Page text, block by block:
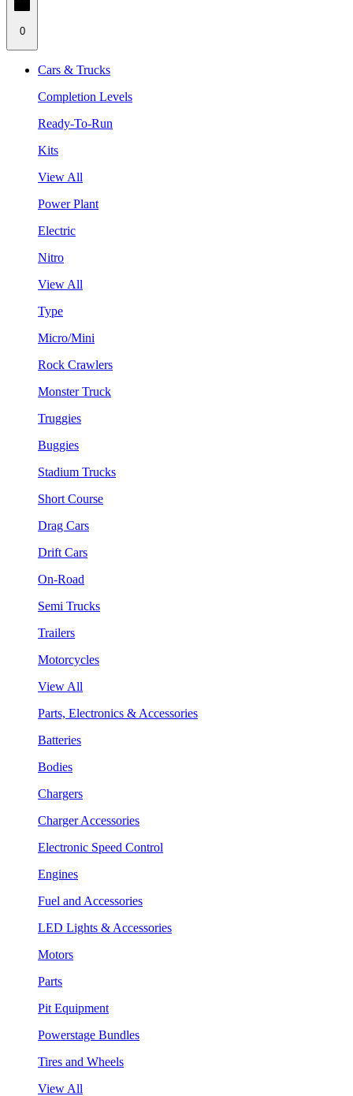
0
Cars & Trucks
Completion Levels
Ready-To-Run
Kits
View All
Power Plant
Electric
Nitro
View All
Type
Micro/Mini
Rock Crawlers
Monster Truck
Truggies
Buggies
Stadium Trucks
Short Course
Drag Cars
Drift Cars
On-Road
Semi Trucks
Trailers
Motorcycles
View All
Parts, Electronics & Accessories
Batteries
Bodies
Chargers
Charger Accessories
Electronic Speed Control
Engines
Fuel and Accessories
LED Lights & Accessories
Motors
Parts
Pit Equipment
Powerstage Bundles
Tires and Wheels
View All